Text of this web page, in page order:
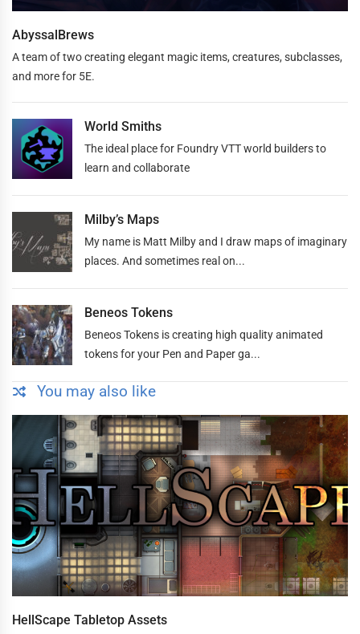
AbyssalBrews
A team of two creating elegant magic items, creatures, subclasses,
and more for 5E.
World Smiths
The ideal place for Foundry VTT world builders to
learn and collaborate
Milby’s Maps
My name is Matt Milby and I draw maps of imaginary
places. And sometimes real on...
Beneos Tokens
Beneos Tokens is creating high quality animated
tokens for your Pen and Paper ga...
You may also like
HellScape Tabletop Assets